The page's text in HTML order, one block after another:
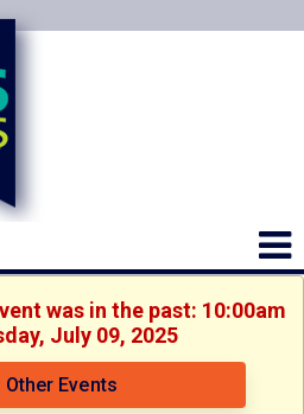
was in the past: 10:00am
July 09, 2025
Other Events